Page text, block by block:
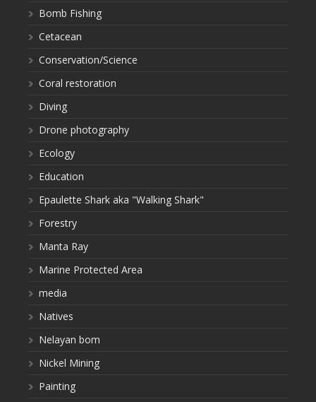
Bomb Fishing
Cetacean
Conservation/Science
Coral restoration
Diving
Drone photography
Ecology
Education
Epaulette Shark aka "Walking Shark"
Forestry
Manta Ray
Marine Protected Area
media
Natives
Nelayan bom
Nickel Mining
Painting